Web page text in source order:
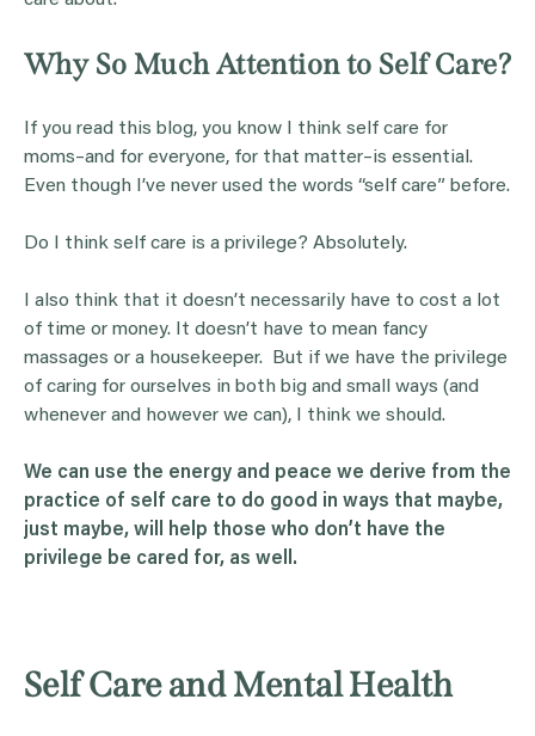
Why So Much Attention to Self Care?
If you read this blog, you know I think self care for
moms–and for everyone, for that matter–is essential.
Even though I’ve never used the words “self care” before.
Do I think self care is a privilege? Absolutely.
I also think that it doesn’t necessarily have to cost a lot
of time or money. It doesn’t have to mean fancy
massages or a housekeeper. But if we have the privilege
of caring for ourselves in both big and small ways (and
whenever and however we can), I think we should.
We can use the energy and peace we derive from the
practice of self care to do good in ways that maybe,
just maybe, will help those who don’t have the
privilege be cared for, as well.
Self Care and Mental Health